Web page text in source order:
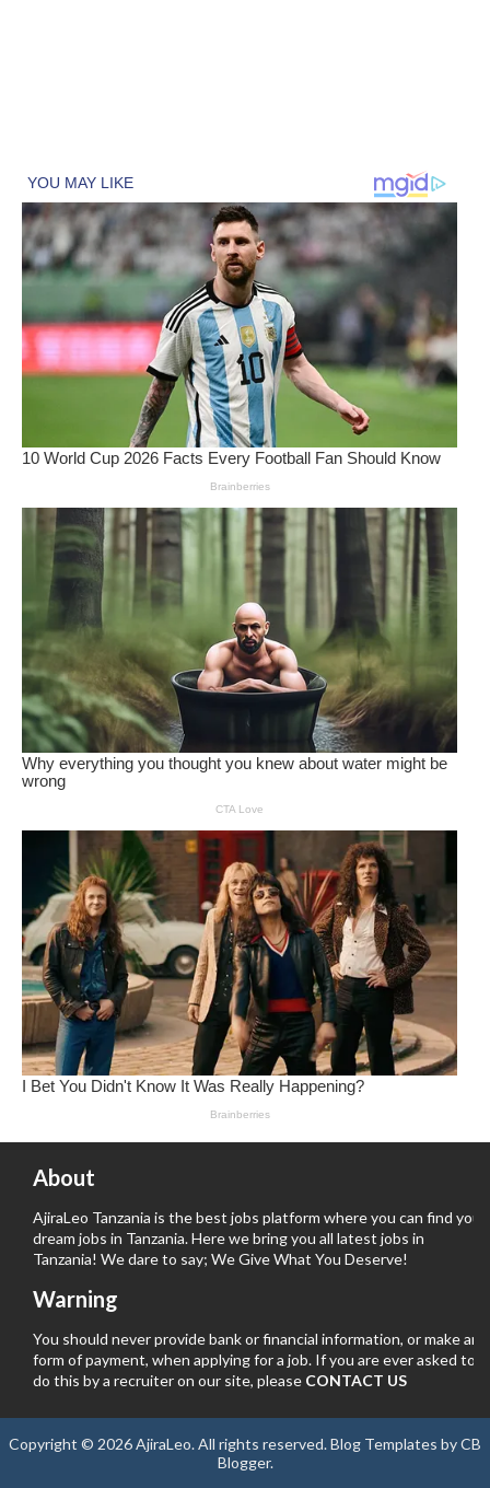
About
AjiraLeo Tanzania is the best jobs platform where you can find your
dream jobs in Tanzania. Here we bring you all latest jobs in
Tanzania! We dare to say; We Give What You Deserve!
Warning
You should never provide bank or financial information, or make any
form of payment, when applying for a job. If you are ever asked to
do this by a recruiter on our site, please CONTACT US
Copyright © 2026AjiraLeo. All rights reserved.Blog Templates byCB
Blogger.